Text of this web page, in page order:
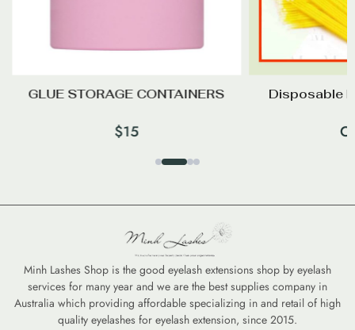
GLUE STORAGE CONTAINERS
$15
Disposable
Minh Lashes Shop is the good eyelash extensions shop by eyelash
services for many year and we are the best supplies company in
Australia which providing affordable specializing in and retail of high
quality eyelashes for eyelash extension, since 2015.